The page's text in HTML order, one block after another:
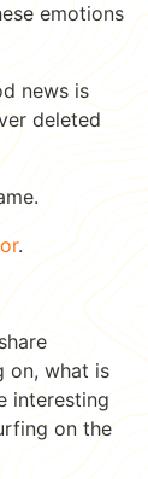
emotions
news is
deleted
.
on, what is
interesting
on the